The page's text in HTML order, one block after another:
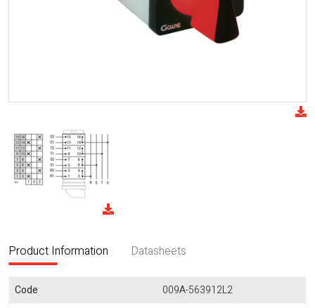
Product Information Datasheets
Code
009A-563912L2